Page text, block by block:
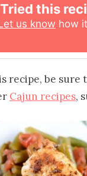
Tried this
us know how
recipe, be sure
Cajun recipes,